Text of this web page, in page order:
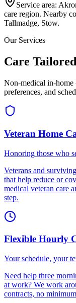
Service area:
care region. Nearby
Tallmadge, Stow.
Our Services
Care
Non-medical in-home
preferences, and
Veteran Home
Honoring those who
Veterans and
that help reduce or
medical veteran care
step.
Flexible Hourly
Your schedule, your
Need help three
at work? We work
contracts, no